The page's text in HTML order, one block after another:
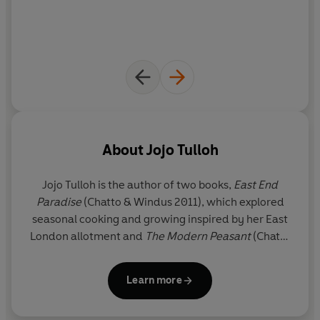
AboutJojo Tulloh
Jojo Tulloh is the author of two books, East End
Paradise(Chatto & Windus 2011), which explored
seasonal cooking and growing inspired by her East
London allotment and The Modern Peasant(Chatto
Food Book of the Year award in 2014. The latter
used the skills gleaned from interviews with
Learn more